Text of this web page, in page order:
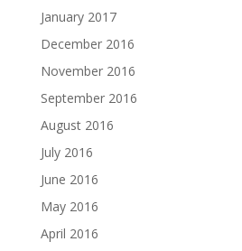
January 2017
December 2016
November 2016
September 2016
August 2016
July 2016
June 2016
May 2016
April 2016